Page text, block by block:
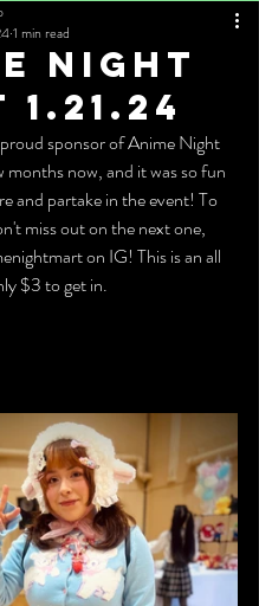
Night
1 min read
sponsor of Anime Night
now, and it was so fun
and partake in the event! To
miss out on the next one,
on IG! This is an all
$3 to get in.